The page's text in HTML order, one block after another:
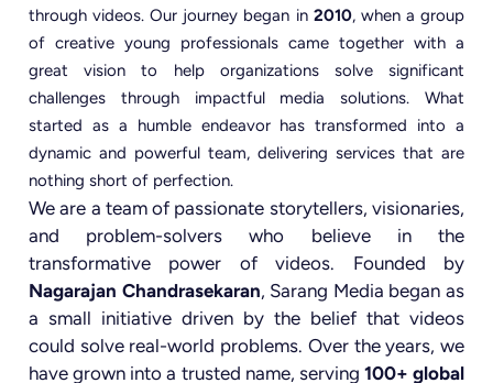
through videos. Our journey began in 2010, when a group
of creative young professionals came together with a
great vision to help organizations solve significant
challenges through impactful media solutions. What
started as a humble endeavor has transformed into a
dynamic and powerful team, delivering services that are
nothing short of perfection.
We are a team of passionate storytellers, visionaries,
and problem-solvers who believe in the
transformative power of videos. Founded by
Nagarajan Chandrasekaran, Sarang Media began as
a small initiative driven by the belief that videos
could solve real-world problems. Over the years, we
have grown into a trusted name, serving 100+ global